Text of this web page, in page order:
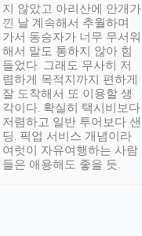
지 않았고 아리산에 안개가
낀 날 계속해서 추월하며
가서 동승자가 너무 무서워
해서 말도 통하지 않아 힘
들었다. 그래도 무사히 저
렴하게 목적지까지 편하게
잘 도착해서 또 이용할 생
각이다. 확실히 택시비보다
저렴하고 일반 투어보다 샌
딩. 픽업 서비스 개념이라
여럿이 자유여행하는 사람
들은 애용해도 좋을 듯.